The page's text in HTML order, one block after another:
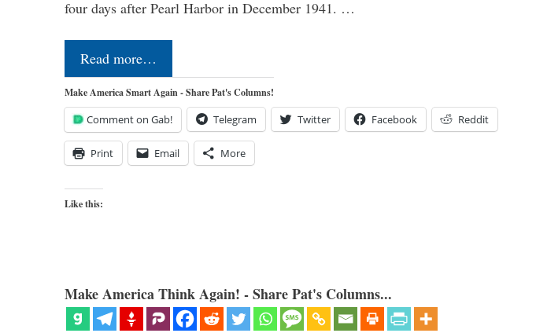
four days after Pearl Harbor in December 1941. …
Read more…
Make America Smart Again - Share Pat's Columns!
Comment on Gab! Telegram Twitter Facebook Reddit
Print Email More
Like this:
Make America Think Again! - Share Pat's Columns...